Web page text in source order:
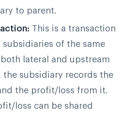
to parent.
This is a transaction
subsidiaries of the same
lateral and upstream
the subsidiary records the
the profit/loss from it.
loss can be shared